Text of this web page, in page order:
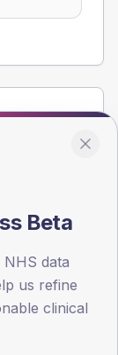
Beta
data
us refine
clinical